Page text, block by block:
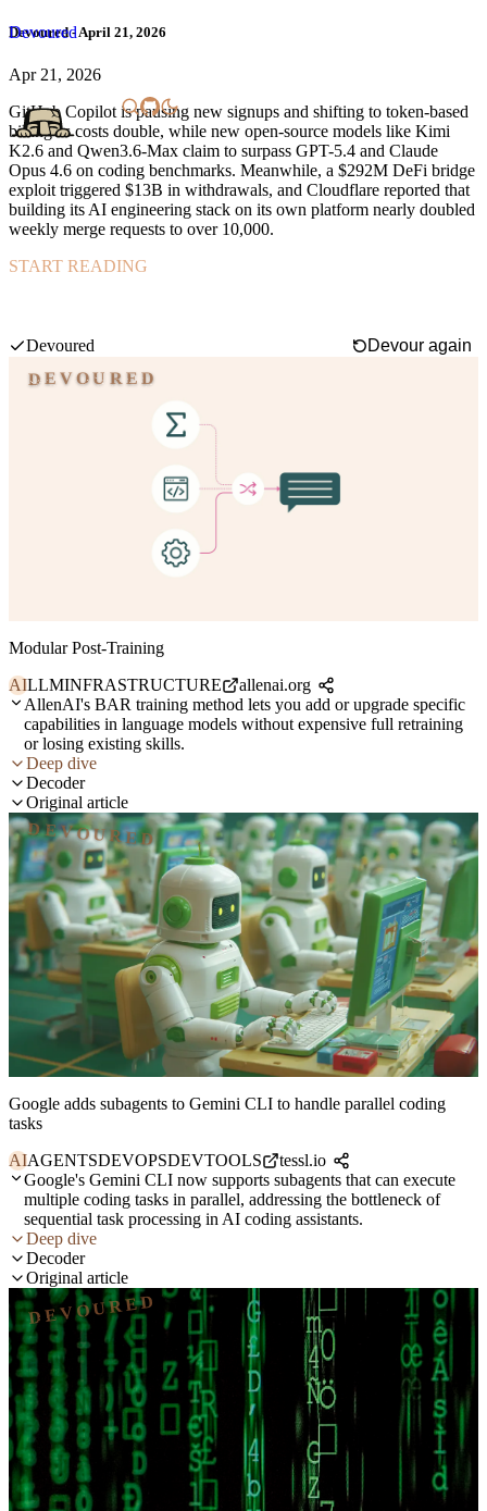
Devoured
Devoured - April 21, 2026
Apr 21, 2026
GitHub Copilot is pausing new signups and shifting to token-based
billing as costs double, while new open-source models like Kimi
K2.6 and Qwen3.6-Max claim to surpass GPT-5.4 and Claude
Opus 4.6 on coding benchmarks. Meanwhile, a $292M DeFi bridge
exploit triggered $13B in withdrawals, and Cloudflare reported that
building its AI engineering stack on its own platform nearly doubled
weekly merge requests to over 10,000.
START READING
Devoured
Devour again
DEVOURED
Modular Post-Training
AILLMINFRASTRUCTURE
allenai.org
AllenAI's BAR training method lets you add or upgrade specific
capabilities in language models without expensive full retraining
or losing existing skills.
Deep dive
Decoder
Original article
DEVOURED
Google adds subagents to Gemini CLI to handle parallel coding
tasks
AIAGENTSDEVOPSDEVTOOLS
tessl.io
Google's Gemini CLI now supports subagents that can execute
multiple coding tasks in parallel, addressing the bottleneck of
sequential task processing in AI coding assistants.
Deep dive
Decoder
Original article
DEVOURED